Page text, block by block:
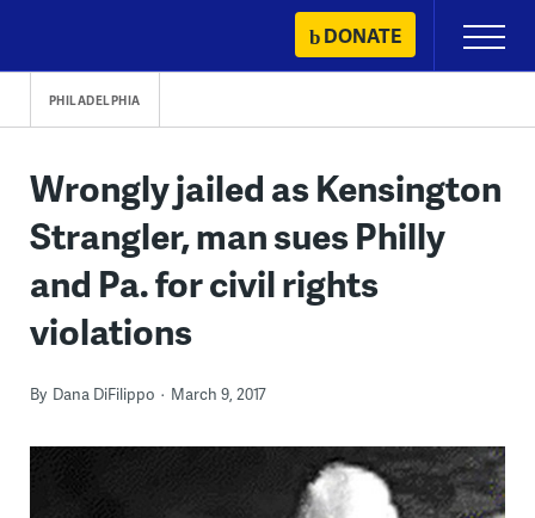
content
DONATE
Primary
Menu
PHILADELPHIA
Wrongly jailed as Kensington
Strangler, man sues Philly
and Pa. for civil rights
violations
By Dana DiFilippo March 9, 2017